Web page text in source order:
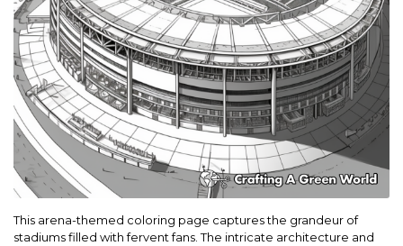
This arena-themed coloring page captures the grandeur of
stadiums filled with fervent fans. The intricate architecture and